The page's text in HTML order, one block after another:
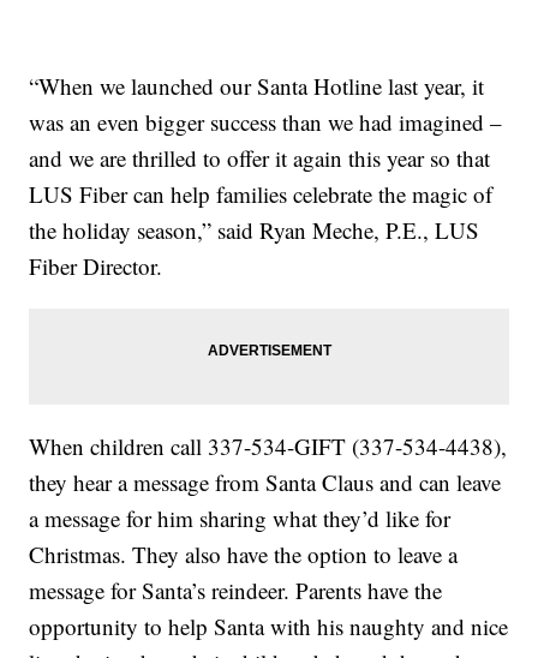
“When we launched our Santa Hotline last year, it
was an even bigger success than we had imagined –
and we are thrilled to offer it again this year so that
LUS Fiber can help families celebrate the magic of
the holiday season,” said Ryan Meche, P.E., LUS
Fiber Director.
When children call 337-534-GIFT (337-534-4438),
they hear a message from Santa Claus and can leave
a message for him sharing what they’d like for
Christmas. They also have the option to leave a
message for Santa’s reindeer. Parents have the
opportunity to help Santa with his naughty and nice